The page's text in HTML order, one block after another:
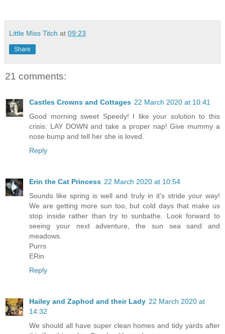
Little Miss Titch at 09:23
Share
21 comments:
Castles Crowns and Cottages 22 March 2020 at 10:41
Good morning sweet Speedy! I like your solution to this
crisis: LAY DOWN and take a proper nap! Give mummy a
nose bump and tell her she is loved.
Reply
Erin the Cat Princess 22 March 2020 at 10:54
Sounds like spring is well and truly in it's stride your way!
We are getting more sun too, but cold days that make us
stop inside rather than try to sunbathe. Look forward to
seeing your next adventure, the sun sea sand and
meadows.
Purrs
ERin
Reply
Hailey and Zaphod and their Lady 22 March 2020 at
14:32
We should all have super clean homes and tidy yards after